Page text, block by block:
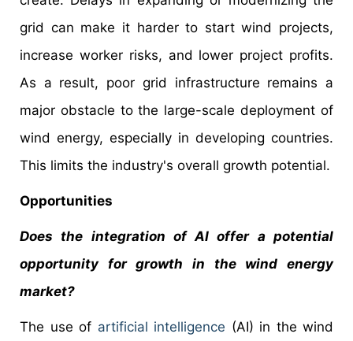
grid can make it harder to start wind projects,
increase worker risks, and lower project profits.
As a result, poor grid infrastructure remains a
major obstacle to the large-scale deployment of
wind energy, especially in developing countries.
This limits the industry's overall growth potential.
Opportunities
Does the integration of AI offer a potential
opportunity for growth in the wind energy
market?
The use of artificial intelligence (AI) in the wind